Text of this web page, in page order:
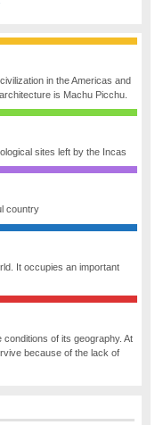
in the Americas and
is Machu Picchu.
sites left by the Incas
country
It occupies an important
of its geography. At
because of the lack of